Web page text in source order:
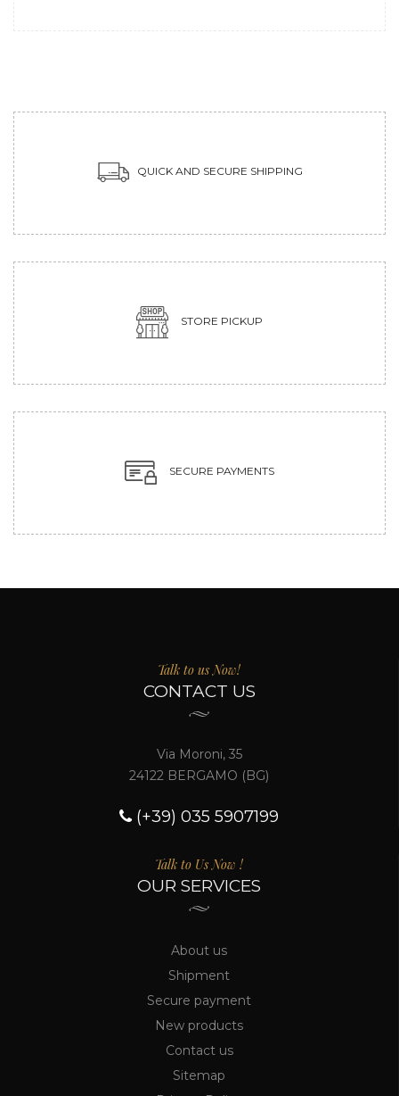
QUICK AND SECURE SHIPPING
STORE PICKUP
SECURE PAYMENTS
Talk to us Now!
CONTACT US
Via Moroni, 35
24122 BERGAMO (BG)
(+39) 035 5907199
Talk to Us Now !
OUR SERVICES
About us
Shipment
Secure payment
New products
Contact us
Sitemap